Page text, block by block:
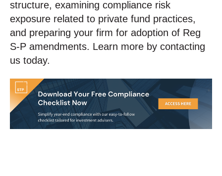
structure, examining compliance risk
exposure related to private fund practices,
and preparing your firm for adoption of Reg
S-P amendments. Learn more by contacting
us today.